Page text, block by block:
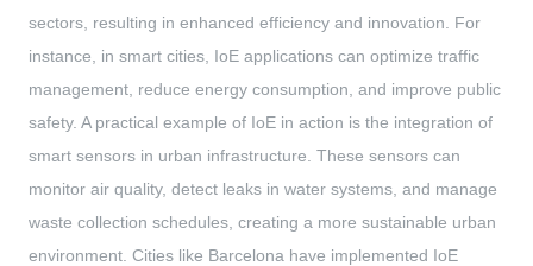
sectors, resulting in enhanced efficiency and innovation. For
instance, in smart cities, IoE applications can optimize traffic
management, reduce energy consumption, and improve public
safety. A practical example of IoE in action is the integration of
smart sensors in urban infrastructure. These sensors can
monitor air quality, detect leaks in water systems, and manage
waste collection schedules, creating a more sustainable urban
environment. Cities like Barcelona have implemented IoE